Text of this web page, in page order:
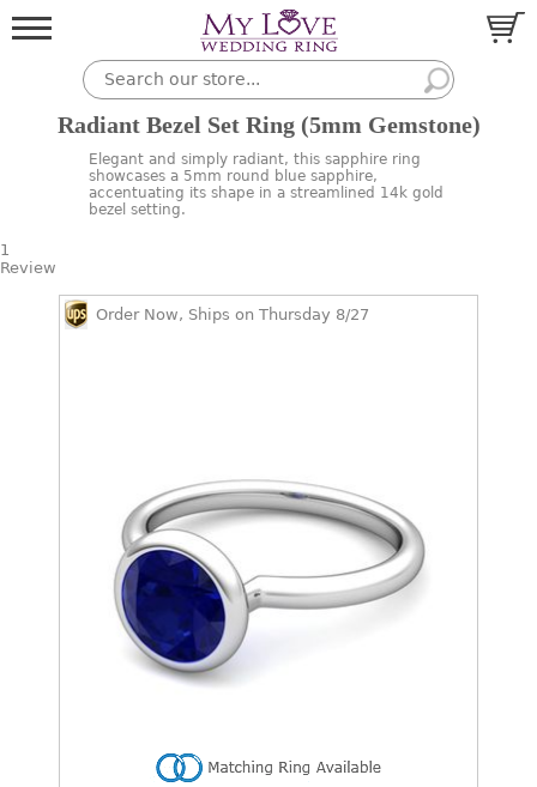
Radiant Bezel Set Ring (5mm Gemstone)
Elegant and simply radiant, this sapphire ring
showcases a 5mm round blue sapphire,
accentuating its shape in a streamlined 14k gold
bezel setting.
1
Review
Order Now, Ships on Thursday 8/27